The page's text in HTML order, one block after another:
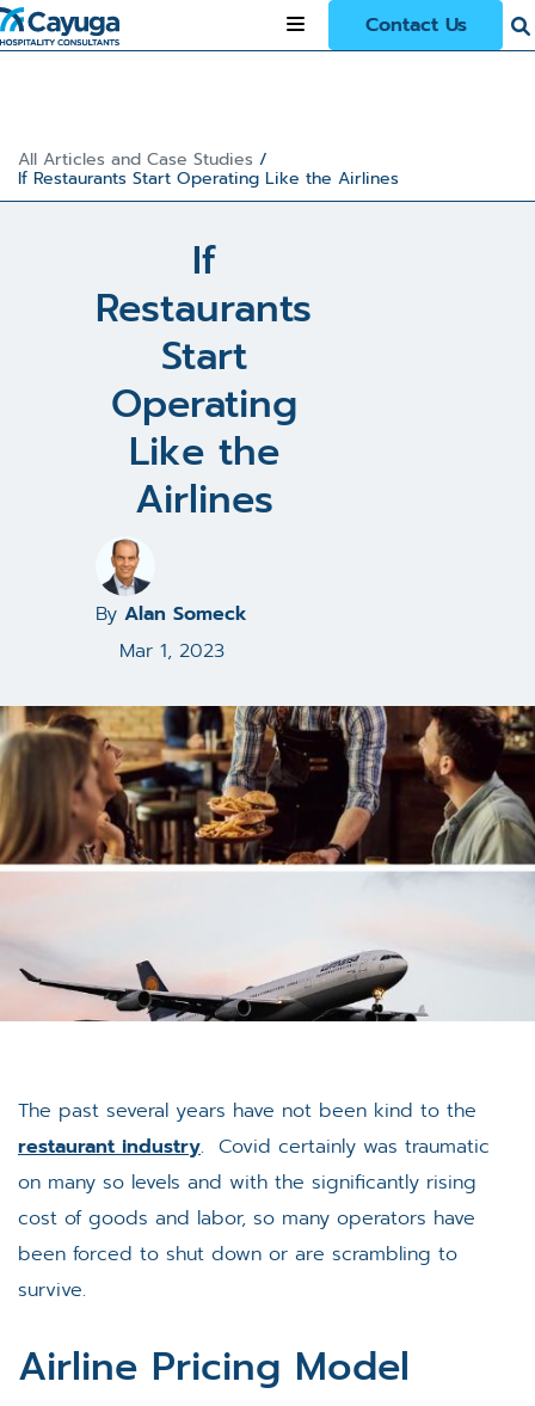
Contact Us
All Articles and Case Studies /
If Restaurants Start Operating Like the Airlines
If
Restaurants
Start
Operating
Like the
Airlines
By Alan Someck
Mar 1, 2023
The past several years have not been kind to the
restaurant industry. Covid certainly was traumatic
on many so levels and with the significantly rising
cost of goods and labor, so many operators have
been forced to shut down or are scrambling to
survive.
Airline Pricing Model